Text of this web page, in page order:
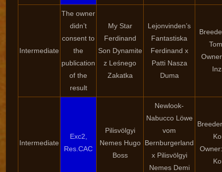
Intermediate
The owner
didn’t
consent to
the
publication
of the
result
My Star
Ferdinand
Son Dynamite
z Leśnego
Zakatka
Lejonvinden’s
Fantastiska
Ferdinand x
Patti Nasza
Duma
Intermediate
Exc2,
Res.CAC
Pilisvölgyi
Nemes Hugo
Boss
Newlook-
Nabucco Löwe
vom
Bernburgerland
x Pilisvölgyi
Nemes Demi